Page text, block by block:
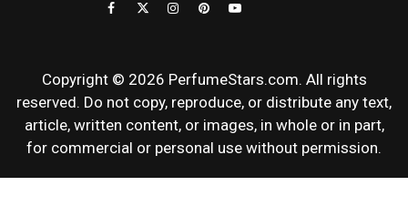
Copyright © 2026 PerfumeStars.com. All rights
reserved. Do not copy, reproduce, or distribute any text,
article, written content, or images, in whole or in part,
for commercial or personal use without permission.